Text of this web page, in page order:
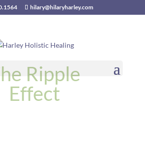
hilary@hilaryharley.com
Ripple
Effect